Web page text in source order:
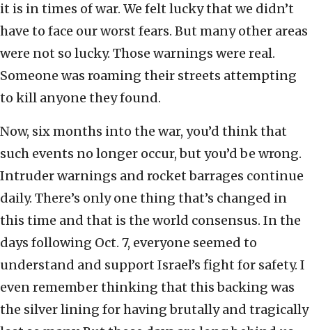
it is in times of war. We felt lucky that we didn’t
have to face our worst fears. But many other areas
were not so lucky. Those warnings were real.
Someone was roaming their streets attempting
to kill anyone they found.
Now, six months into the war, you’d think that
such events no longer occur, but you’d be wrong.
Intruder warnings and rocket barrages continue
daily. There’s only one thing that’s changed in
this time and that is the world consensus. In the
days following Oct. 7, everyone seemed to
understand and support Israel’s fight for safety. I
even remember thinking that this backing was
the silver lining for having brutally and tragically